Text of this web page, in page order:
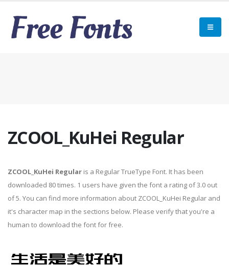
ZCOOL_KuHei Regular
ZCOOL_KuHei Regular is a Regular TrueType Font. It has been
downloaded 80 times. 1 users have given the font a rating of 3.0 out
of 5. You can find more information about ZCOOL_KuHei Regular and
it's character map in the sections below. Please verify that you're a
human to download the font for free.